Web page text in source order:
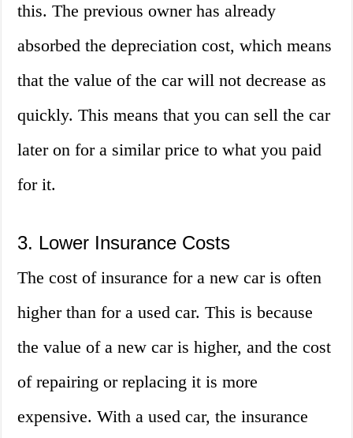
this. The previous owner has already
absorbed the depreciation cost, which means
that the value of the car will not decrease as
quickly. This means that you can sell the car
later on for a similar price to what you paid
for it.
3. Lower Insurance Costs
The cost of insurance for a new car is often
higher than for a used car. This is because
the value of a new car is higher, and the cost
of repairing or replacing it is more
expensive. With a used car, the insurance